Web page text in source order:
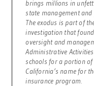
brings millions in
state management
The exodus is part of
investigation that
oversight and
Administrative
schools for a portion
California’s name for
insurance program.